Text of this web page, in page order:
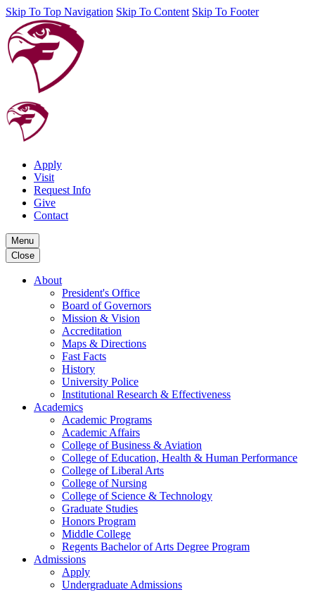
Skip To Top Navigation Skip To Content Skip To Footer
Apply
Visit
Request Info
Give
Contact
Menu
Close
About
President's Office
Board of Governors
Mission & Vision
Accreditation
Maps & Directions
Fast Facts
History
University Police
Institutional Research & Effectiveness
Academics
Academic Programs
Academic Affairs
College of Business & Aviation
College of Education, Health & Human Performance
College of Liberal Arts
College of Nursing
College of Science & Technology
Graduate Studies
Honors Program
Middle College
Regents Bachelor of Arts Degree Program
Admissions
Apply
Undergraduate Admissions